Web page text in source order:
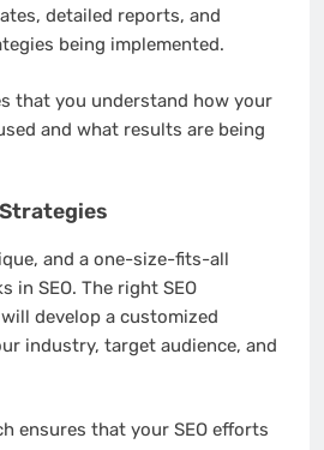
detailed reports, and
being implemented.
that you understand how your
and what results are being
and a one-size-fits-all
in SEO. The right SEO
develop a customized
industry, target audience, and
ensures that your SEO efforts